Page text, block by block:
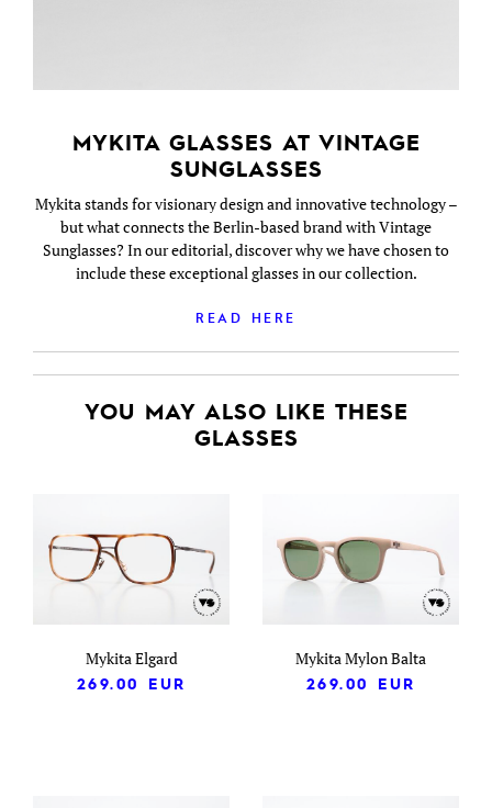
MYKITA GLASSES AT VINTAGE
SUNGLASSES
Mykita stands for visionary design and innovative technology –
but what connects the Berlin-based brand with Vintage
Sunglasses? In our editorial, discover why we have chosen to
include these exceptional glasses in our collection.
READ HERE
YOU MAY ALSO LIKE THESE
GLASSES
Mykita Elgard
269.00
EUR
Mykita Mylon Balta
269.00
EUR